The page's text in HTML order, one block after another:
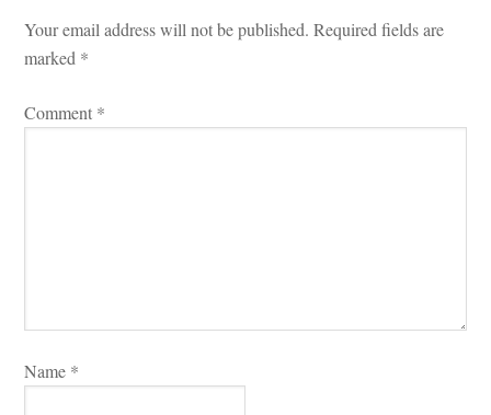
Your email address will not be published. Required fields are
marked *
Comment *
Name *